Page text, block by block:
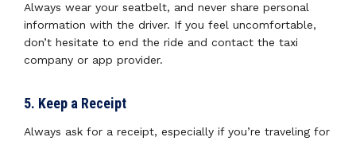
Always wear your seatbelt, and never share personal
information with the driver. If you feel uncomfortable,
don’t hesitate to end the ride and contact the taxi
company or app provider.
5. Keep a Receipt
Always ask for a receipt, especially if you’re traveling for